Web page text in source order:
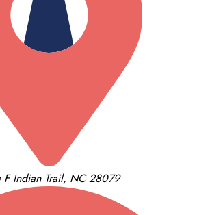
F Indian Trail, NC 28079